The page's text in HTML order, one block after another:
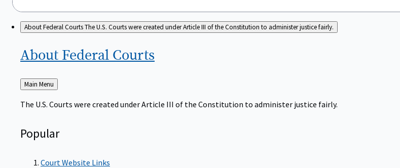
About Federal CourtsThe U.S. Courts were created under Article III of the Constitution to administer justice fairly.
About Federal Courts
Back
to
Main Menu
The U.S. Courts were created under Article III of the Constitution to administer justice fairly.
Popular
Court Website Links